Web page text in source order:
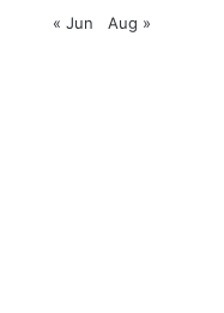
« Jun Aug »